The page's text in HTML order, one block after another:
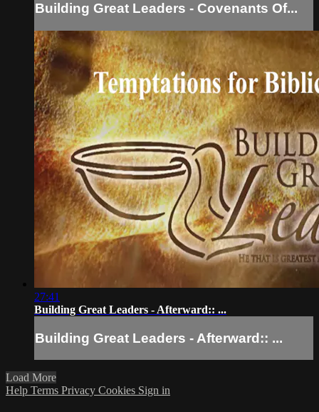
Building Great Leaders - Covenants Of...
27:41
Building Great Leaders - Afterward:: ...
Building Great Leaders - Afterward:: ...
Load More
Help Terms Privacy Cookies Sign in